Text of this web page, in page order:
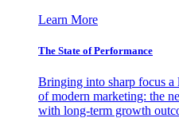
Learn More
The State of Performance
Bringing into sharp focus a
of modern marketing: the
with long-term growth